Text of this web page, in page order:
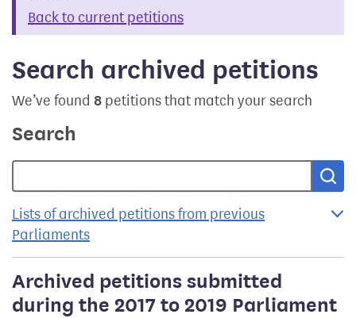
Back to current petitions
Search archived petitions
We’ve found 8 petitions that match your search
Search
Lists of archived petitions from previous
Parliaments
Archived petitions submitted
during the 2017 to 2019 Parliament